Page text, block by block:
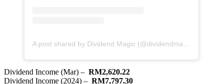
A post shared by Dividend Magic (@dividendmagic)
Dividend Income (Mar) – RM2,620.22
Dividend Income (2024) – RM7,797.30